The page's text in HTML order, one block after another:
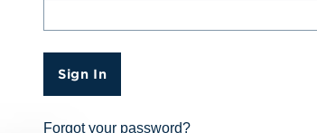
Sign In
Forgot your password?